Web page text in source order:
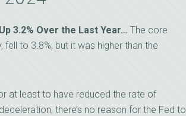
3.2% Over the Last Year… The core
to 3.8%, but it was higher than the
at least to have reduced the rate of
there’s no reason for the Fed to